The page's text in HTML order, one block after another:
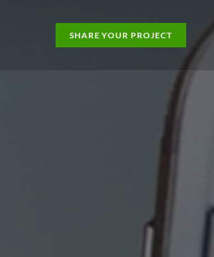
SHARE YOUR PROJECT